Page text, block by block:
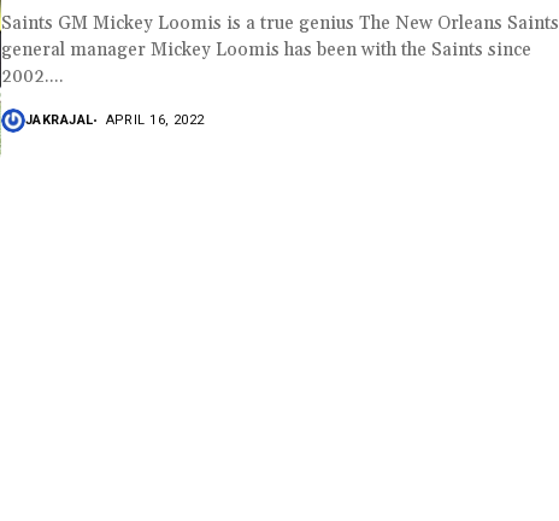
Saints GM Mickey Loomis is a true genius The New Orleans Saints
general manager Mickey Loomis has been with the Saints since
2002....
JAKRAJAL APRIL 16, 2022